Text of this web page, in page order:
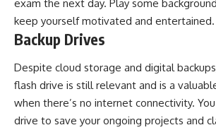
exam the next day. Play some
keep yourself motivated and entertained.
Backup Drives
Despite cloud storage and digital
flash drive is still relevant and is a
when there’s no internet connectivity.
drive to save your ongoing projects and